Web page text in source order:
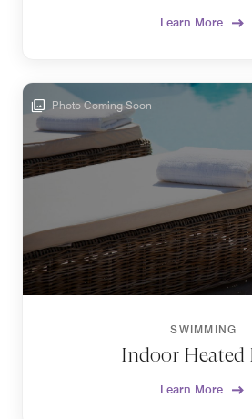
Learn More
Photo Coming Soon
SWIMMING
Indoor Heated
Learn More